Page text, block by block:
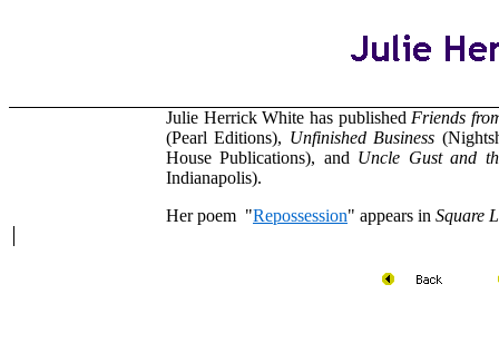
Julie Herrick White has published Friends
(Pearl Editions), Unfinished Business
House Publications), and Uncle Gust and
Indianapolis).
Her poem "Repossession" appears in Square